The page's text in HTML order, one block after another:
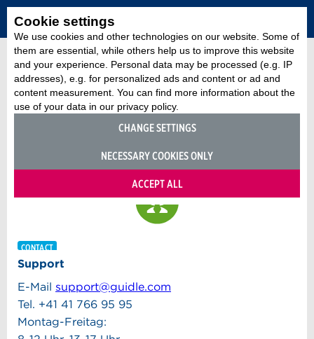
Cookie settings
We use cookies and other technologies on our website. Some of
them are essential, while others help us to improve this website
and your experience. Personal data may be processed (e.g. IP
addresses), e.g. for personalized ads and content or ad and
content measurement. You can find more information about the
use of your data in our privacy policy.
CHANGE SETTINGS
NECESSARY COOKIES ONLY
ACCEPT ALL